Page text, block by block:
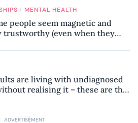
/ MENTAL HEALTH
people seem magnetic and
trustworthy (even when they
are living with undiagnosed
realising it – these are the